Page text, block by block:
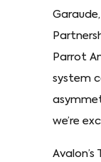
Parrot
system
we’re